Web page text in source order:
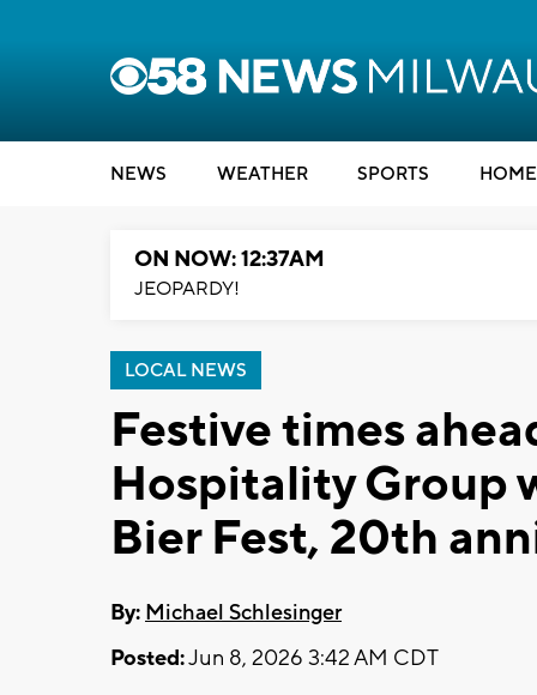
NEWS WEATHER SPORTS
ON NOW: 12:37AM
JEOPARDY!
LOCAL NEWS
Festive times
Hospitality Group
Bier Fest, 20th
By: Michael Schlesinger
Posted:Jun 8, 2026 3:42 AM CDT